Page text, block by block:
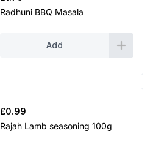
Radhuni BBQ Masala
Add
£0.99
Rajah Lamb seasoning 100g